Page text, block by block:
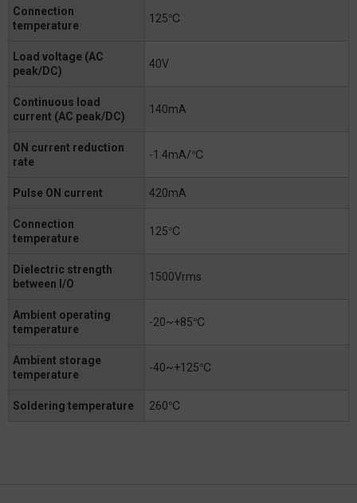
Connection
temperature
125℃
Load voltage (AC
peak/DC)
40V
Continuous load
current (AC peak/DC)
140mA
ON current reduction
rate
-1.4mA/℃
Pulse ON current 420mA
Connection
temperature
125℃
Dielectric strength
between I/O
1500Vrms
Ambient operating
temperature
-20~+85℃
Ambient storage
temperature
-40~+125℃
Soldering temperature 260℃